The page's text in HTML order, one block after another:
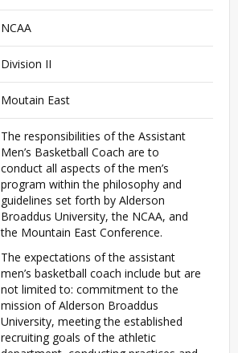
NCAA
Division II
Moutain East
The responsibilities of the Assistant
Men’s Basketball Coach are to
conduct all aspects of the men’s
program within the philosophy and
guidelines set forth by Alderson
Broaddus University, the NCAA, and
the Mountain East Conference.
The expectations of the assistant
men’s basketball coach include but are
not limited to: commitment to the
mission of Alderson Broaddus
University, meeting the established
recruiting goals of the athletic